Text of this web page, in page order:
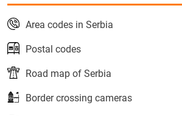
Area codes in Serbia
Postal codes
Road map of Serbia
Border crossing cameras